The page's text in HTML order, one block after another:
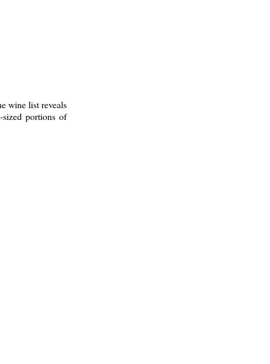
wine list reveals
portions of